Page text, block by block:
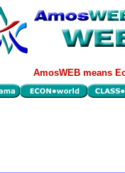
AmosWEB means